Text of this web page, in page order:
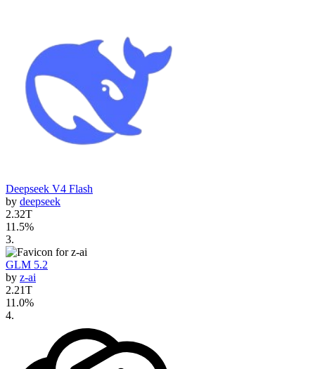
Deepseek V4 Flash
by deepseek
2.32T
11.5%
3.
GLM 5.2
by z-ai
2.21T
11.0%
4.